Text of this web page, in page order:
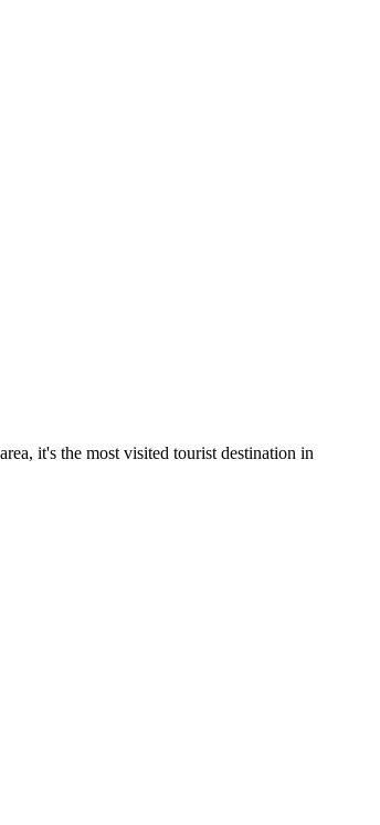
it's the most visited tourist destination in